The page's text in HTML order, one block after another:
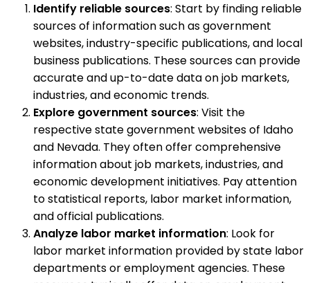
Identify reliable sources: Start by finding reliable
sources of information such as government
websites, industry-specific publications, and local
business publications. These sources can provide
accurate and up-to-date data on job markets,
industries, and economic trends.
Explore government sources: Visit the
respective state government websites of Idaho
and Nevada. They often offer comprehensive
information about job markets, industries, and
economic development initiatives. Pay attention
to statistical reports, labor market information,
and official publications.
Analyze labor market information: Look for
labor market information provided by state labor
departments or employment agencies. These